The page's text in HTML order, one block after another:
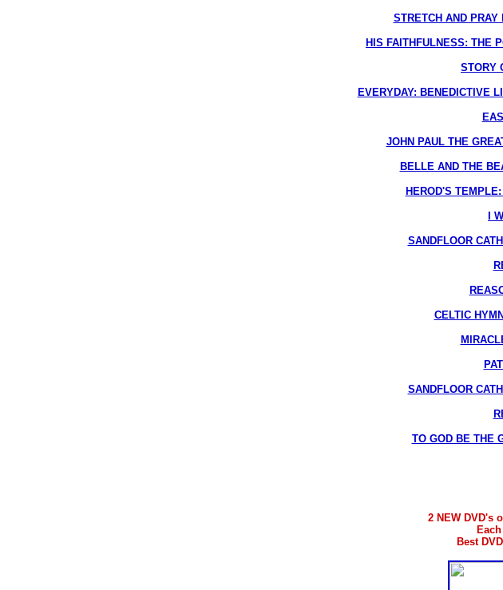
STRETCH AND
HIS FAITHFULNESS: THE
STORY
EVERYDAY: BENEDICTIVE
JOHN PAUL THE
BELLE AND THE
HEROD'S
I
SANDFLOOR
CELTIC
SANDFLOOR
TO GOD BE THE
2 NEW DVD's
Best